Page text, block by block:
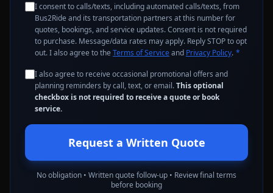
I consent to calls/texts, including automated calls/texts, from
Bus2Ride and its transportation partners at this number for
quotes, bookings, and service updates. Consent is not required
to purchase. Message/data rates may apply. Reply STOP to opt
out. I also agree to the Terms of Serviceand Privacy Policy. *
I also agree to receive occasional promotional offers and
planning reminders by call, text, or email.This optional
checkbox is not required to receive a quote or book
service.
Request a Written Quote
No obligation • Written quote follow-up • Review final terms
before booking